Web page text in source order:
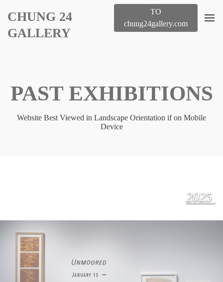
CHUNG 24
GALLERY
TO
chung24gallery.com
PAST EXHIBITIONS
Website Best Viewed in Landscape Orientation if on Mobile
Device
2025